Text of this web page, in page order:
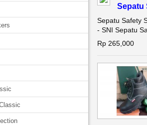
Sepatu
Sepatu Safety
- SNI Sepatu
Rp 265,000